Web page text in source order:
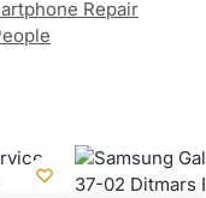
Repair